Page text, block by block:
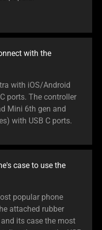
with the
with iOS/Android
ports. The controller
Mini 6th gen and
with USB C ports.
case to use the
popular phone
attached rubber
its case the most